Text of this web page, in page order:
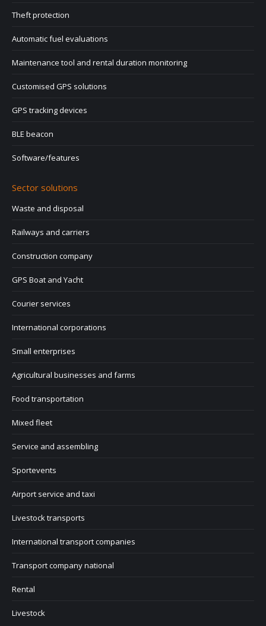
Theft protection
Automatic fuel evaluations
Maintenance tool and rental duration monitoring
Customised GPS solutions
GPS tracking devices
BLE beacon
Software/features
Sector solutions
Waste and disposal
Railways and carriers
Construction company
GPS Boat and Yacht
Courier services
International corporations
Small enterprises
Agricultural businesses and farms
Food transportation
Mixed fleet
Service and assembling
Sportevents
Airport service and taxi
Livestock transports
International transport companies
Transport company national
Rental
Livestock